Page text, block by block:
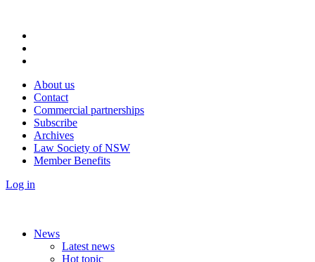
About us
Contact
Commercial partnerships
Subscribe
Archives
Law Society of NSW
Member Benefits
Log in
News
Latest news
Hot topic